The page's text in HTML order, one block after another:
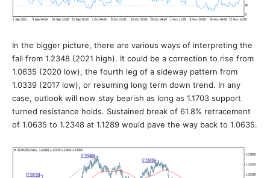
In the bigger picture, there are various ways of interpreting the
fall from 1.2348 (2021 high). It could be a correction to rise from
1.0635 (2020 low), the fourth leg of a sideway pattern from
1.0339 (2017 low), or resuming long term down trend. In any
case, outlook will now stay bearish as long as 1.1703 support
turned resistance holds. Sustained break of 61.8% retracement
of 1.0635 to 1.2348 at 1.1289 would pave the way back to 1.0635.